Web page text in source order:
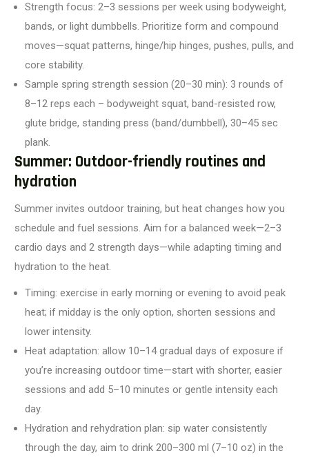
Strength focus: 2–3 sessions per week using bodyweight,
bands, or light dumbbells. Prioritize form and compound
moves—squat patterns, hinge/hip hinges, pushes, pulls, and
core stability.
Sample spring strength session (20–30 min): 3 rounds of
8–12 reps each – bodyweight squat, band-resisted row,
glute bridge, standing press (band/dumbbell), 30–45 sec
plank.
Summer: Outdoor-friendly routines and
hydration
Summer invites outdoor training, but heat changes how you
schedule and fuel sessions. Aim for a balanced week—2–3
cardio days and 2 strength days—while adapting timing and
hydration to the heat.
Timing: exercise in early morning or evening to avoid peak
heat; if midday is the only option, shorten sessions and
lower intensity.
Heat adaptation: allow 10–14 gradual days of exposure if
you’re increasing outdoor time—start with shorter, easier
sessions and add 5–10 minutes or gentle intensity each
day.
Hydration and rehydration plan: sip water consistently
through the day, aim to drink 200–300 ml (7–10 oz) in the